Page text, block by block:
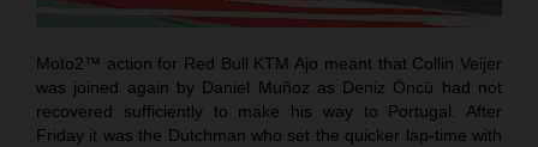
Moto2™ action for Red Bull KTM Ajo meant that Collin Veijer
was joined again by Daniel Muñoz as Deniz Öncü had not
recovered sufficiently to make his way to Portugal. After
Friday it was the Dutchman who set the quicker lap-time with